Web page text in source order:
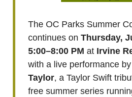
The OC Parks Summer
continues on Thursday,
5:00–8:00 PM at Irvine
with a live performance by
Taylor, a Taylor Swift
free summer series